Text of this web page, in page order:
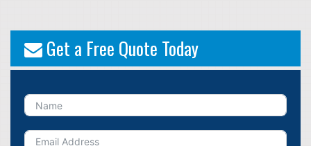
Get a Free Quote Today